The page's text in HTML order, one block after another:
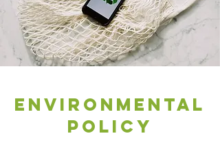
Environmental
Policy